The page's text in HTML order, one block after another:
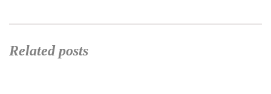
Related posts